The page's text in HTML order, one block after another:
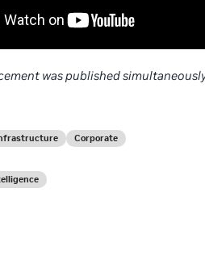
was published
Corporate